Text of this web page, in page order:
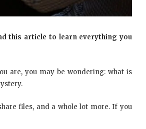
this article to learn everything you
are, you may be wondering: what is
files, and a whole lot more. If you